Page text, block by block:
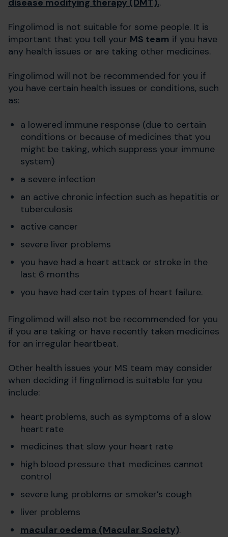
disease modifying therapy (DMT)..
Fingolimod is not suitable for some people. It is
important that you tell your MS team if you have
any health issues or are taking other medicines.
Fingolimod will not be recommended for you if
you have certain health issues or conditions, such
as:
a lowered immune response (due to certain
conditions or because of medicines that you
might be taking, which suppress your immune
system)
a severe infection
an active chronic infection such as hepatitis or
tuberculosis
active cancer
severe liver problems
you have had a heart attack or stroke in the
last 6 months
you have had certain types of heart failure.
Fingolimod will also not be recommended for you
if you are taking or have recently taken medicines
for an irregular heartbeat.
Other health issues your MS team may consider
when deciding if fingolimod is suitable for you
include:
heart problems, such as symptoms of a slow
heart rate
medicines that slow your heart rate
high blood pressure that medicines cannot
control
severe lung problems or smoker’s cough
liver problems
macular oedema (Macular Society).